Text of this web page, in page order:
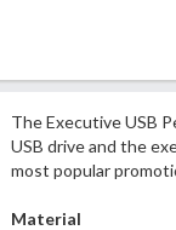
The Executive USB
USB drive and the
most popular
Material